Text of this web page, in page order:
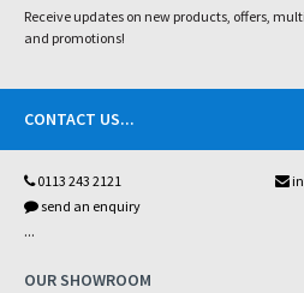
Receive updates on new products, offers,
and promotions!
CONTACT US...
0113 243 2121
send an enquiry
...
OUR SHOWROOM